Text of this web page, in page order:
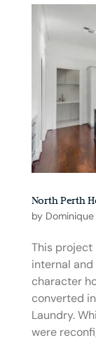
North Perth
by
This project
internal
character
converted
Laundry.
were